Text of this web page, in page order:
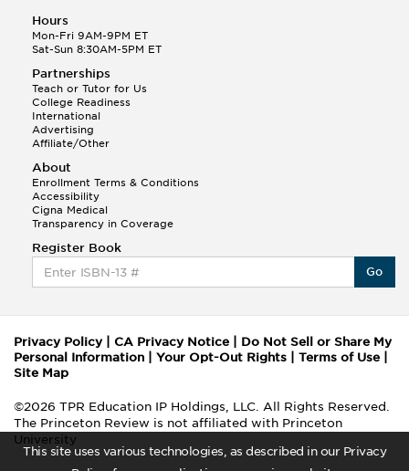
This site uses various technologies, as described in our Privacy
Hours
Mon-Fri 9AM-9PM ET
Sat-Sun 8:30AM-5PM ET
Partnerships
Teach or Tutor for Us
College Readiness
International
Advertising
Affiliate/Other
About
Enrollment Terms & Conditions
Accessibility
Cigna Medical
Transparency in Coverage
Register Book
Go
Privacy Policy| CA Privacy Notice
Do Not Sell or Share My
Personal Information
Your Opt-Out Rights Terms of Use
Site Map
©2026 TPR Education IP Holdings, LLC. All Rights Reserved.
The Princeton Review is not affiliated with Princeton
University